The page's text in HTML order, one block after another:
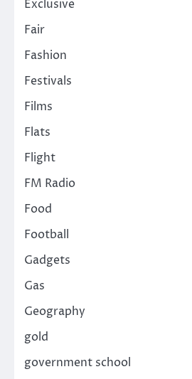
Exclusive
Fair
Fashion
Festivals
Films
Flats
Flight
FM Radio
Food
Football
Gadgets
Gas
Geography
gold
government school